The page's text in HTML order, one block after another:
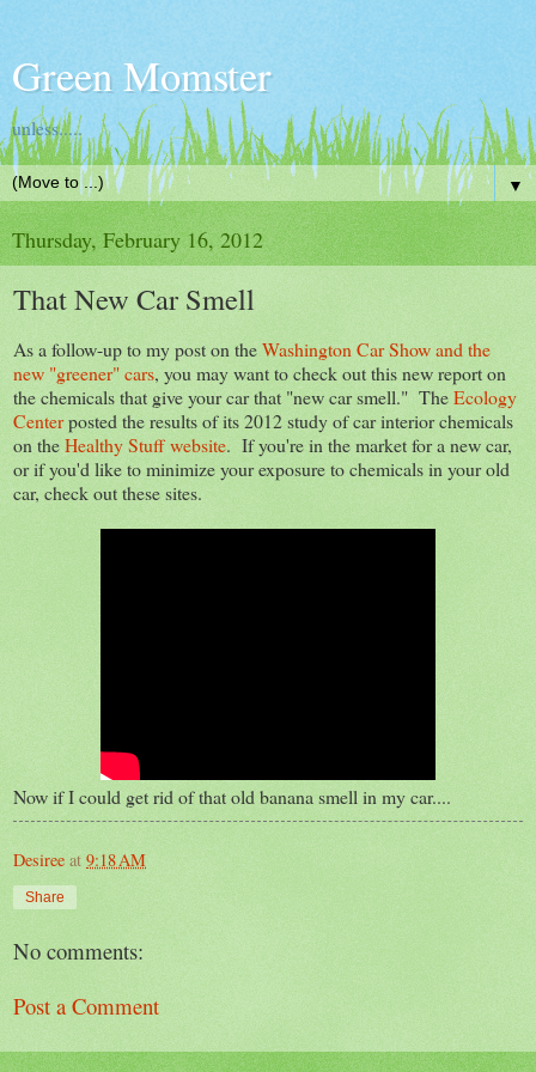
Green Momster
unless.....
▼
Thursday, February 16, 2012
That New Car Smell
As a follow-up to my post on theWashington Car Show and the
new "greener" cars, you may want to check out this new report on
the chemicals that give your car that "new car smell." TheEcology
Centerposted the results of its 2012 study of car interior chemicals
on theHealthy Stuff website. If you're in the market for a new car,
or if you'd like to minimize your exposure to chemicals in your old
car, check out these sites.
Now if I could get rid of that old banana smell in my car....
Desiree at 9:18 AM
Share
No comments:
Post a Comment